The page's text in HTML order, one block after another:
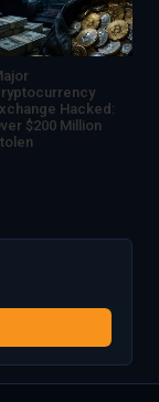
Hacked:
$200 Million